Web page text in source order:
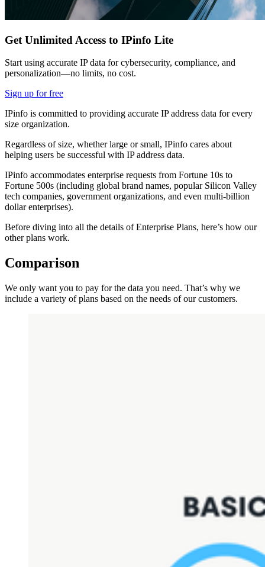
Get Unlimited Access to IPinfo Lite
Start using accurate IP data for cybersecurity, compliance, and
personalization—no limits, no cost.
Sign up for free
IPinfo is committed to providing accurate IP address data for every
size organization.
Regardless of size, whether large or small, IPinfo cares about
helping users be successful with IP address data.
IPinfo accommodates enterprise requests from Fortune 10s to
Fortune 500s (including global brand names, popular Silicon Valley
tech companies, government organizations, and even multi-billion
dollar enterprises).
Before diving into all the details of Enterprise Plans, here’s how our
other plans work.
Comparison
We only want you to pay for the data you need. That’s why we
include a variety of plans based on the needs of our customers.